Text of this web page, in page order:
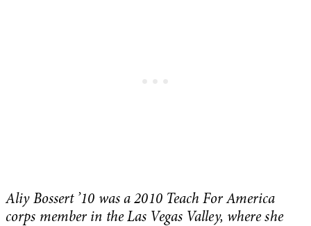
Aliy Bossert ’10 was a 2010 Teach For America
corps member in the Las Vegas Valley, where she